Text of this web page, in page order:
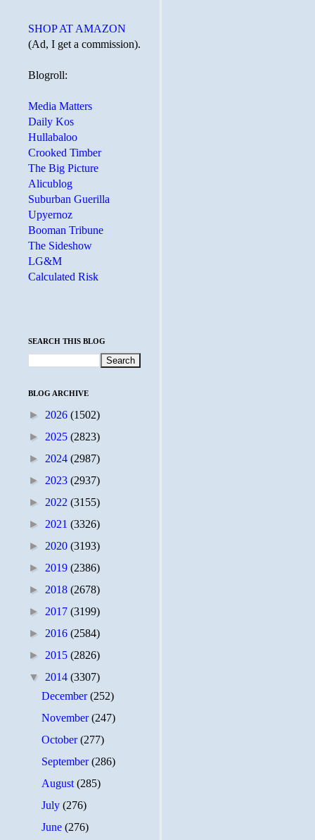
SHOP AT AMAZON
(Ad, I get a commission).
Blogroll:
Media Matters
Daily Kos
Hullabaloo
Crooked Timber
The Big Picture
Alicublog
Suburban Guerilla
Upyernoz
Booman Tribune
The Sideshow
LG&M
Calculated Risk
SEARCH THIS BLOG
BLOG ARCHIVE
► 2026 (1502)
► 2025 (2823)
► 2024 (2987)
► 2023 (2937)
► 2022 (3155)
► 2021 (3326)
► 2020 (3193)
► 2019 (2386)
► 2018 (2678)
► 2017 (3199)
► 2016 (2584)
► 2015 (2826)
▼ 2014 (3307)
December(252)
November(247)
October(277)
September(286)
August(285)
July(276)
June(276)